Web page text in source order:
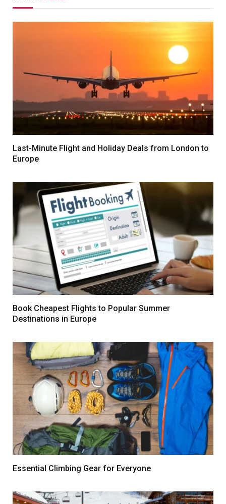
Last-Minute Flight and Holiday Deals from London to
Europe
Book Cheapest Flights to Popular Summer
Destinations in Europe
Essential Climbing Gear for Everyone